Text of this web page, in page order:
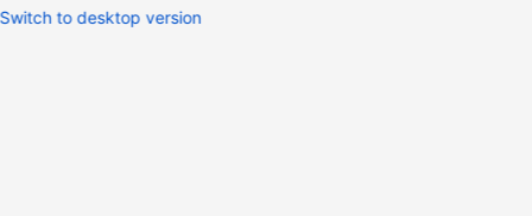
Switch to desktop version